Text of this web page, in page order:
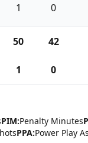
1 0
50 42
1 0
PIM:Penalty Minutes
PPA:Power Play